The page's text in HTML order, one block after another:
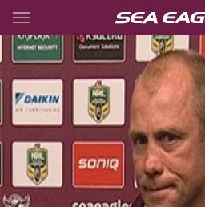
Main
You have skipped the navigation,